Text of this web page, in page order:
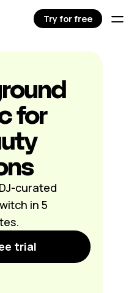
for
curated
in 5
trial
Try for free